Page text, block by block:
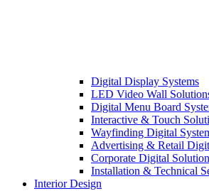
Digital Display Systems
LED Video Wall
Digital Menu Board
Interactive & Touch
Wayfinding Digital
Advertising & Retail
Corporate Digital
Installation & Technical
Interior Design